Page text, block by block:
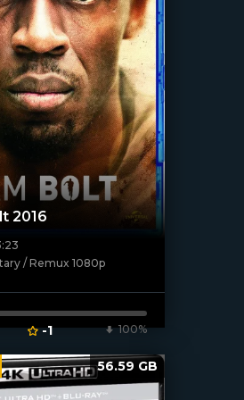
2016
/ Remux 1080p
-1 100%
56.59 GB